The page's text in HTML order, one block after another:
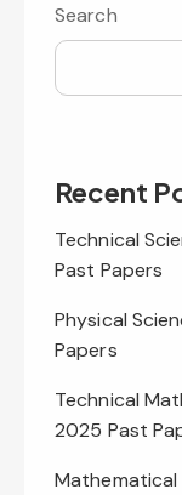
Search
Recent
Technical
Past Papers
Physical
Papers
Technical
2025 Past
Mathematical